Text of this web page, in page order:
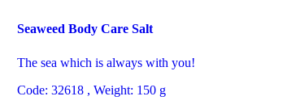
Seaweed Body Care Salt
The sea which is always with you!
Code: 32618 , Weight: 150 g